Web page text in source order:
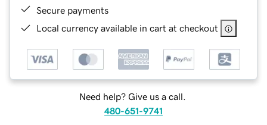
Secure payments
Local currency available in cart at checkout
Need help? Give us a call.
480-651-9741